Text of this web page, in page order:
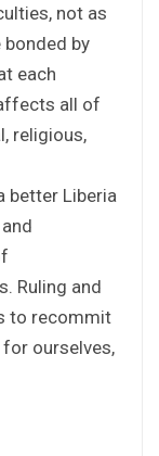
not as
bonded by
each
all of
religious,
better Liberia
Ruling and
to recommit
ourselves,